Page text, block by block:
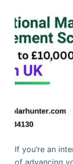
If you’re an